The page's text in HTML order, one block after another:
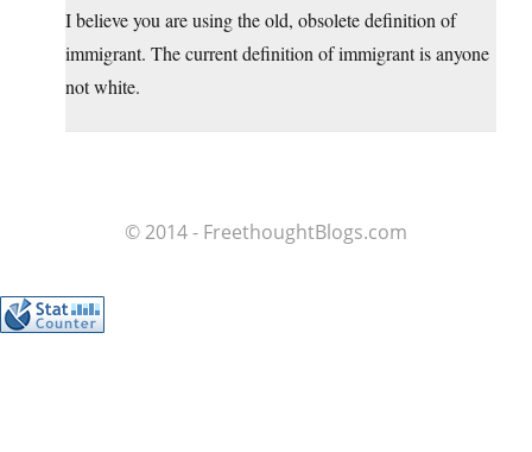
I believe you are using the old, obsolete definition of
immigrant. The current definition of immigrant is anyone
not white.
© 2014 - FreethoughtBlogs.com